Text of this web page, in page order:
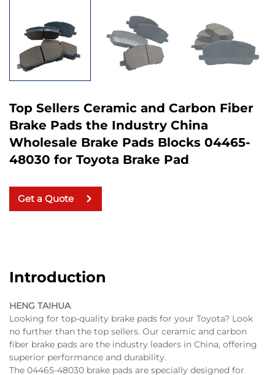
Top Sellers Ceramic and Carbon Fiber
Brake Pads the Industry China
Wholesale Brake Pads Blocks 04465-
48030 for Toyota Brake Pad
Get a Quote
Introduction
HENG TAIHUA
Looking for top-quality brake pads for your Toyota? Look
no further than the top sellers. Our ceramic and carbon
fiber brake pads are the industry leaders in China, offering
superior performance and durability.
The 04465-48030 brake pads are specially designed for